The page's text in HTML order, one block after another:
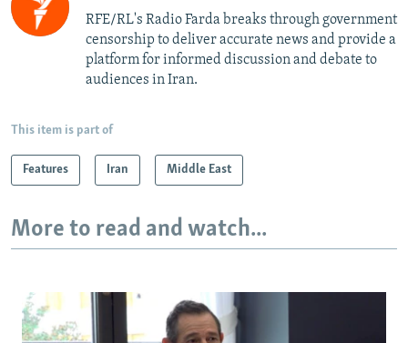
RFE/RL's Radio Farda breaks through government
censorship to deliver accurate news and provide a
platform for informed discussion and debate to
audiences in Iran.
This item is part of
Features Iran Middle East
More to read and watch...